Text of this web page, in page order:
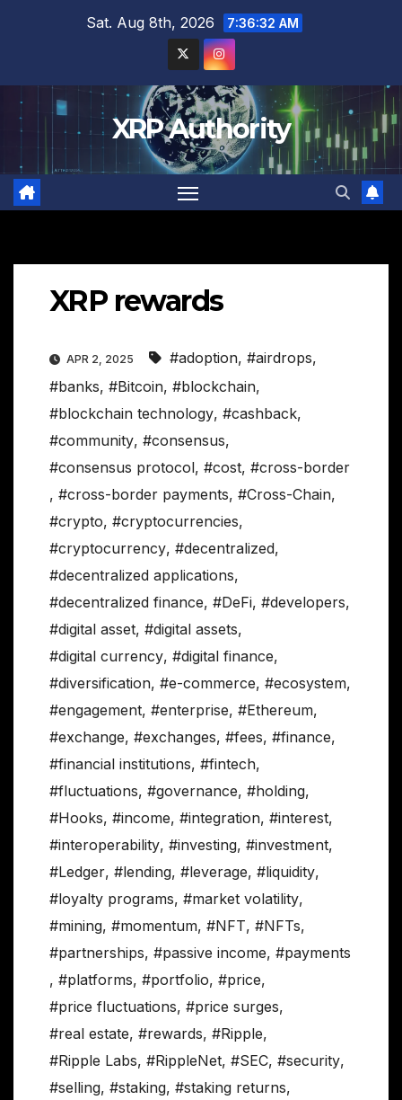
Sat. Aug 8th, 2026 7:36:33 AM
XRP Authority
XRP rewards
APR 2, 2025 #adoption, #airdrops,
#banks, #Bitcoin, #blockchain,
#blockchain technology, #cashback,
#community, #consensus,
#consensus protocol, #cost, #cross-border
, #cross-border payments, #Cross-Chain,
#crypto, #cryptocurrencies,
#cryptocurrency, #decentralized,
#decentralized applications,
#decentralized finance, #DeFi, #developers,
#digital asset, #digital assets,
#digital currency, #digital finance,
#diversification, #e-commerce, #ecosystem,
#engagement, #enterprise, #Ethereum,
#exchange, #exchanges, #fees, #finance,
#financial institutions, #fintech,
#fluctuations, #governance, #holding,
#Hooks, #income, #integration, #interest,
#interoperability, #investing, #investment,
#Ledger, #lending, #leverage, #liquidity,
#loyalty programs, #market volatility,
#mining, #momentum, #NFT, #NFTs,
#partnerships, #passive income, #payments
, #platforms, #portfolio, #price,
#price fluctuations, #price surges,
#real estate, #rewards, #Ripple,
#Ripple Labs, #RippleNet, #SEC, #security,
#selling, #staking, #staking returns,